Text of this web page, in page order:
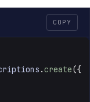
COPY
.create({